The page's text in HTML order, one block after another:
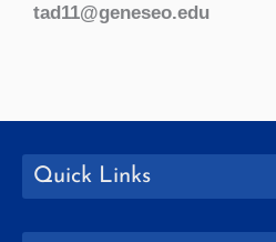
tad11@geneseo.edu
Quick Links